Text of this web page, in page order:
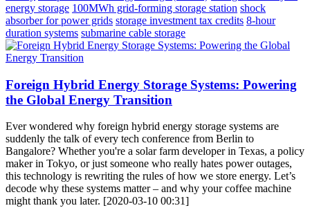
energy storage 100MWh grid-forming storage station shock
absorber for power grids storage investment tax credits 8-hour
duration systems submarine cable storage
Foreign Hybrid Energy Storage Systems: Powering
the Global Energy Transition
Ever wondered why foreign hybrid energy storage systems are
suddenly the talk of every tech conference from Berlin to
Bangalore? Whether you're a solar farm developer in Texas, a policy
maker in Tokyo, or just someone who really hates power outages,
this technology is rewriting the rules of how we store energy. Let’s
decode why these systems matter – and why your coffee machine
might thank you later. [2020-03-10 00:31]